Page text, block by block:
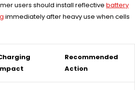
users should install reflective battery
immediately after heavy use when cells
Recommended
Action